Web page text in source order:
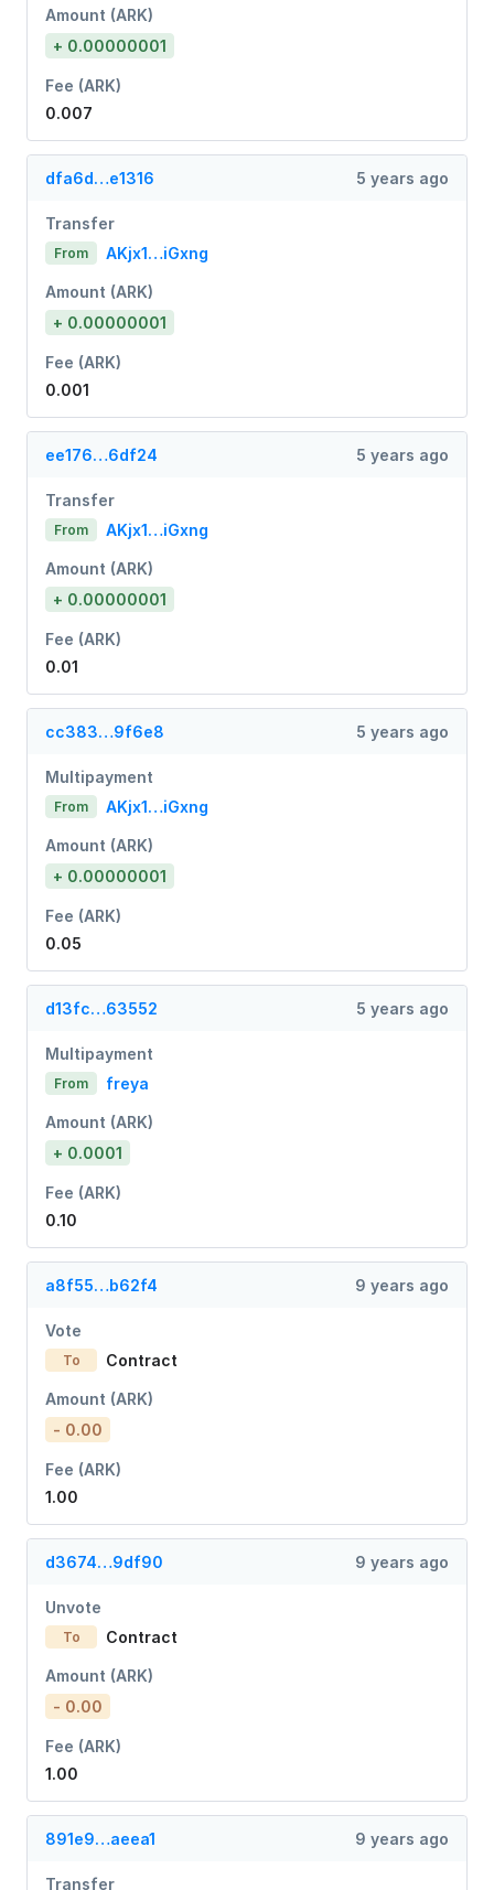
Amount (ARK)
+ 0.00000001
Fee (ARK)
0.007
dfa6d…e1316 5 years ago
Transfer
From AKjx1…iGxng
Amount (ARK)
+ 0.00000001
Fee (ARK)
0.001
ee176…6df24 5 years ago
Transfer
From AKjx1…iGxng
Amount (ARK)
+ 0.00000001
Fee (ARK)
0.01
cc383…9f6e8 5 years ago
Multipayment
From AKjx1…iGxng
Amount (ARK)
+ 0.00000001
Fee (ARK)
0.05
d13fc…63552 5 years ago
Multipayment
From freya
Amount (ARK)
+ 0.0001
Fee (ARK)
0.10
a8f55…b62f4 9 years ago
Vote
To Contract
Amount (ARK)
- 0.00
Fee (ARK)
1.00
d3674…9df90 9 years ago
Unvote
To Contract
Amount (ARK)
- 0.00
Fee (ARK)
1.00
891e9…aeea1 9 years ago
Transfer